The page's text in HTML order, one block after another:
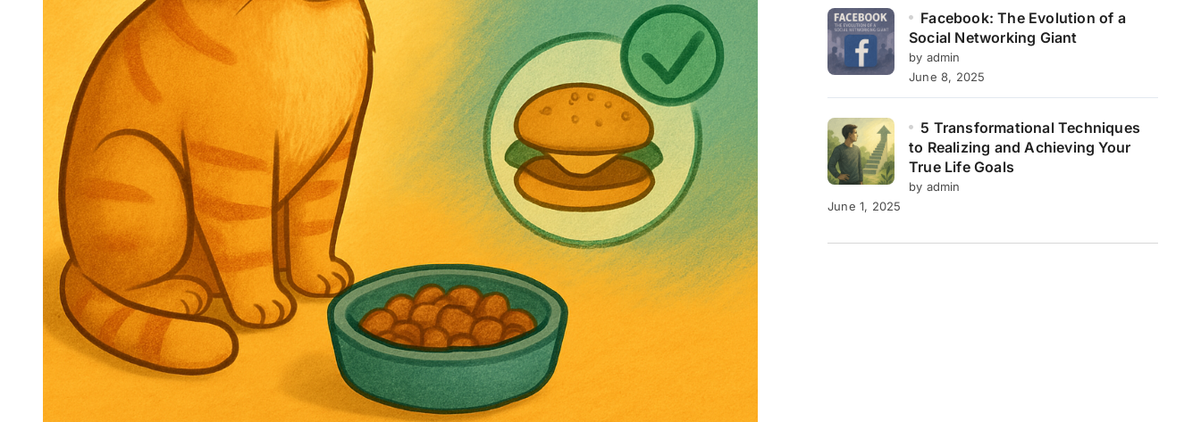
Facebook: The Evolution of a
Social Networking Giant
by admin
June 8, 2025
5 Transformational Techniques
to Realizing and Achieving Your
True Life Goals
by admin
June 1, 2025